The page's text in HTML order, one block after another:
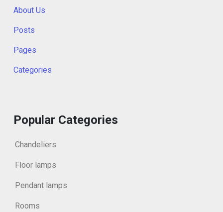
About Us
Posts
Pages
Categories
Popular Categories
Chandeliers
Floor lamps
Pendant lamps
Rooms